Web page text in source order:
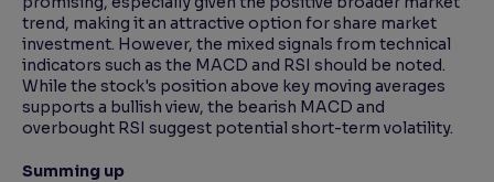
trend, making it an attractive option for share market
investment. However, the mixed signals from technical
indicators such as the MACD and RSI should be noted.
While the stock's position above key moving averages
supports a bullish view, the bearish MACD and
overbought RSI suggest potential short-term volatility.
Summing up